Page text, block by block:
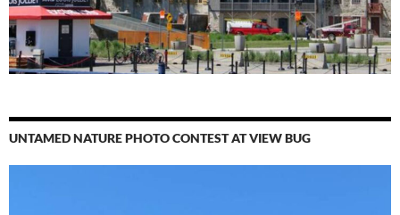
UNTAMED NATURE PHOTO CONTEST AT VIEW BUG